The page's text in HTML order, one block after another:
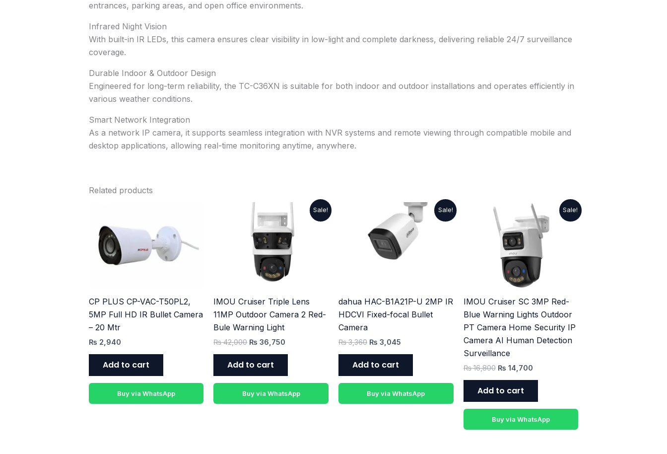
entrances, parking areas, and open office environments.
Infrared Night Vision
With built-in IR LEDs, this camera ensures clear visibility in low-light and complete darkness, delivering reliable 24/7 surveillance
coverage.
Durable Indoor & Outdoor Design
Engineered for long-term reliability, the TC-C36XN is suitable for both indoor and outdoor installations and operates efficiently in
various weather conditions.
Smart Network Integration
As a network IP camera, it supports seamless integration with NVR systems and remote viewing through compatible mobile and
desktop applications, allowing real-time monitoring anytime, anywhere.
Related products
CP PLUS CP-VAC-T50PL2,
5MP Full HD IR Bullet Camera
– 20 Mtr
₨ 2,940
Add to cart
Buy via WhatsApp
Sale!
IMOU Cruiser Triple Lens
11MP Outdoor Camera 2 Red-
Bule Warning Light
₨42,000
price
was:
₨ 42,000.
₨ 36,750
Current
price
is:
₨ 36,750.
Add to cart
Buy via WhatsApp
Sale!
dahua HAC-B1A21P-U 2MP IR
HDCVI Fixed-focal Bullet
Camera
₨3,360
was:
₨ 3,360.
₨ 3,045
Current
price
is:
₨ 3,045.
Add to cart
Buy via WhatsApp
Sale!
IMOU Cruiser SC 3MP Red-
Blue Warning Lights Outdoor
PT Camera Home Security IP
Camera AI Human Detection
Surveillance
₨16,800
price
was:
₨ 16,800.
₨ 14,700
Current
price
is:
₨ 14,700.
Add to cart
Buy via WhatsApp